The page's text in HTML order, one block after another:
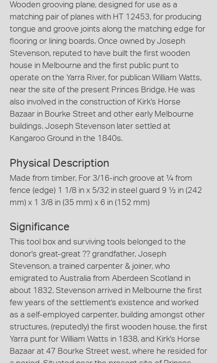
Wooden grooving plane, designed for use as a
matching pair of planes with HT 12453, for producing
tongue and groove joints along the matching edge for
flooring or lining boards. Once owned by Joseph
Stevenson, reputed to have built the first wooden
house in Melbourne and the first public punt to
operate on the Yarra River, for publican William Watts,
near the site of the present Princes Bridge. He was
also involved in the construction of Kirk's Horse
Bazaar in Bourke Street and other early Melbourne
buildings. Joseph Stevenson later settled at
Kangaroo Ground in the 1840s.
Physical Description
Made from timber. For 3/16-inch groove at ¼ from
fence (edge) 1 1/8 in x 5/32 in steel guard 9 ½ in (242
mm) x 1 3/8 in (35 mm) x 6 in (152 mm)
Significance
This tool box and surviving tools belonged to the
donor's great-great ?? grandfather, Joseph
Stevenson, a trained carpenter & joiner, who
emigrated to Australia from Aberdeen Scotland in
about 1832. Stevenson arrived in Melbourne the first
few years of the settlement's existence and worked
as a self-employed carpenter, building amongst other
structures, (reputedly) the first wooden house, the first
Yarra punt for William Watts in 1838, and Kirk's Horse
Bazaar at 47 Bourke Street west, where he resided for